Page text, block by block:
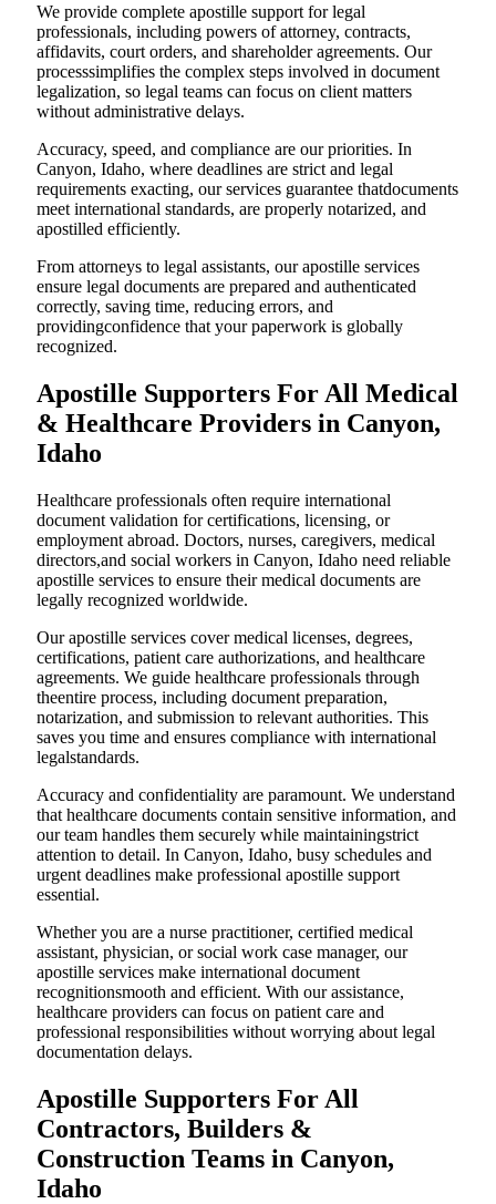
We provide complete apostille support for legal
professionals, including powers of attorney, contracts,
affidavits, court orders, and shareholder agreements. Our
processsimplifies the complex steps involved in document
legalization, so legal teams can focus on client matters
without administrative delays.
Accuracy, speed, and compliance are our priorities. In
Canyon, Idaho, where deadlines are strict and legal
requirements exacting, our services guarantee thatdocuments
meet international standards, are properly notarized, and
apostilled efficiently.
From attorneys to legal assistants, our apostille services
ensure legal documents are prepared and authenticated
correctly, saving time, reducing errors, and
providingconfidence that your paperwork is globally
recognized.
Apostille Supporters For All Medical
& Healthcare Providers in Canyon,
Idaho
Healthcare professionals often require international
document validation for certifications, licensing, or
employment abroad. Doctors, nurses, caregivers, medical
directors,and social workers in Canyon, Idaho need reliable
apostille services to ensure their medical documents are
legally recognized worldwide.
Our apostille services cover medical licenses, degrees,
certifications, patient care authorizations, and healthcare
agreements. We guide healthcare professionals through
theentire process, including document preparation,
notarization, and submission to relevant authorities. This
saves you time and ensures compliance with international
legalstandards.
Accuracy and confidentiality are paramount. We understand
that healthcare documents contain sensitive information, and
our team handles them securely while maintainingstrict
attention to detail. In Canyon, Idaho, busy schedules and
urgent deadlines make professional apostille support
essential.
Whether you are a nurse practitioner, certified medical
assistant, physician, or social work case manager, our
apostille services make international document
recognitionsmooth and efficient. With our assistance,
healthcare providers can focus on patient care and
professional responsibilities without worrying about legal
documentation delays.
Apostille Supporters For All
Contractors, Builders &
Construction Teams in Canyon,
Idaho